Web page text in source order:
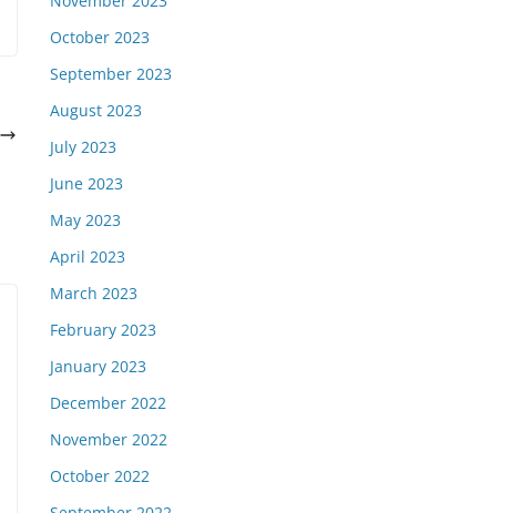
October 2023
September 2023
August 2023
July 2023
June 2023
May 2023
April 2023
March 2023
February 2023
January 2023
December 2022
November 2022
October 2022